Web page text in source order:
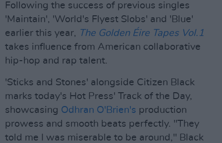
Following the success of previous singles
'Maintain', 'World's Flyest Slobs' and 'Blue'
earlier this year, The Golden Éire Tapes Vol.1
takes influence from American collaborative
hip-hop and rap talent.
'Sticks and Stones' alongside Citizen Black
marks today's Hot Press' Track of the Day,
showcasing Odhran O'Brien's production
prowess and smooth beats perfectly. "They
told me I was miserable to be around," Black